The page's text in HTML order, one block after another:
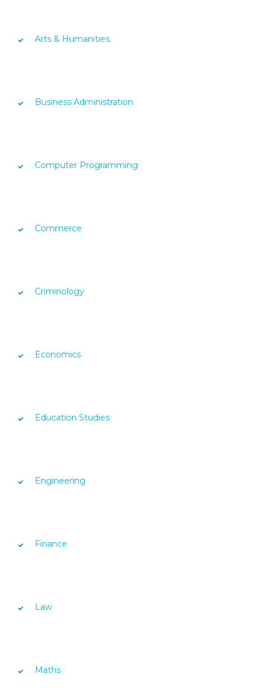
Arts & Humanities
Business Administration
Computer Programming
Commerce
Criminology
Economics
Education Studies
Engineering
Finance
Law
Maths